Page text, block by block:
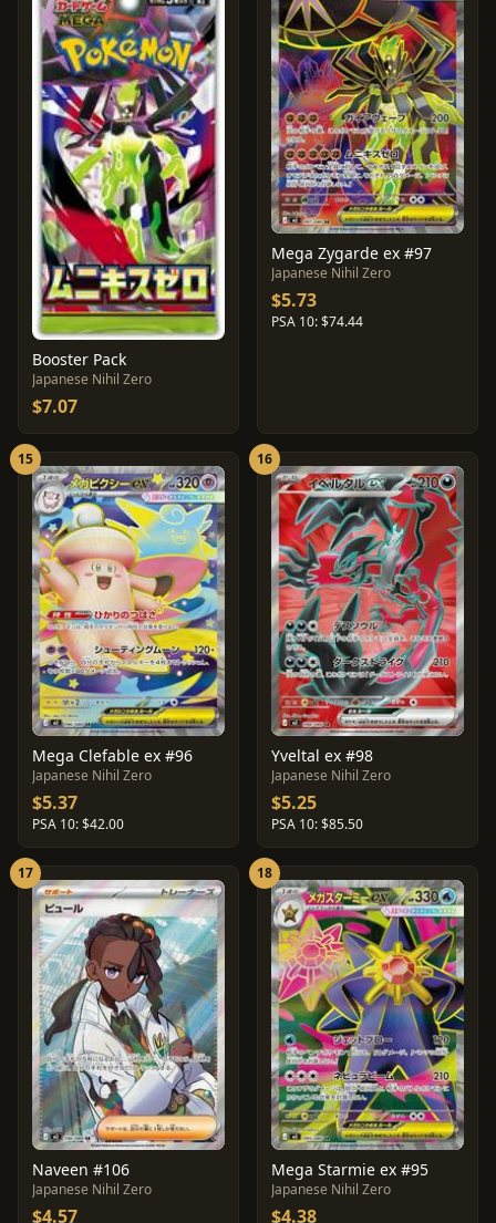
Booster Pack
Japanese Nihil Zero
$7.07
Mega Zygarde ex #97
Japanese Nihil Zero
$5.73
PSA 10: $74.44
15
Mega Clefable ex #96
Japanese Nihil Zero
$5.37
PSA 10: $42.00
16
Yveltal ex #98
Japanese Nihil Zero
$5.25
PSA 10: $85.50
17
Naveen #106
Japanese Nihil Zero
$4.57
18
Mega Starmie ex #95
Japanese Nihil Zero
$4.38